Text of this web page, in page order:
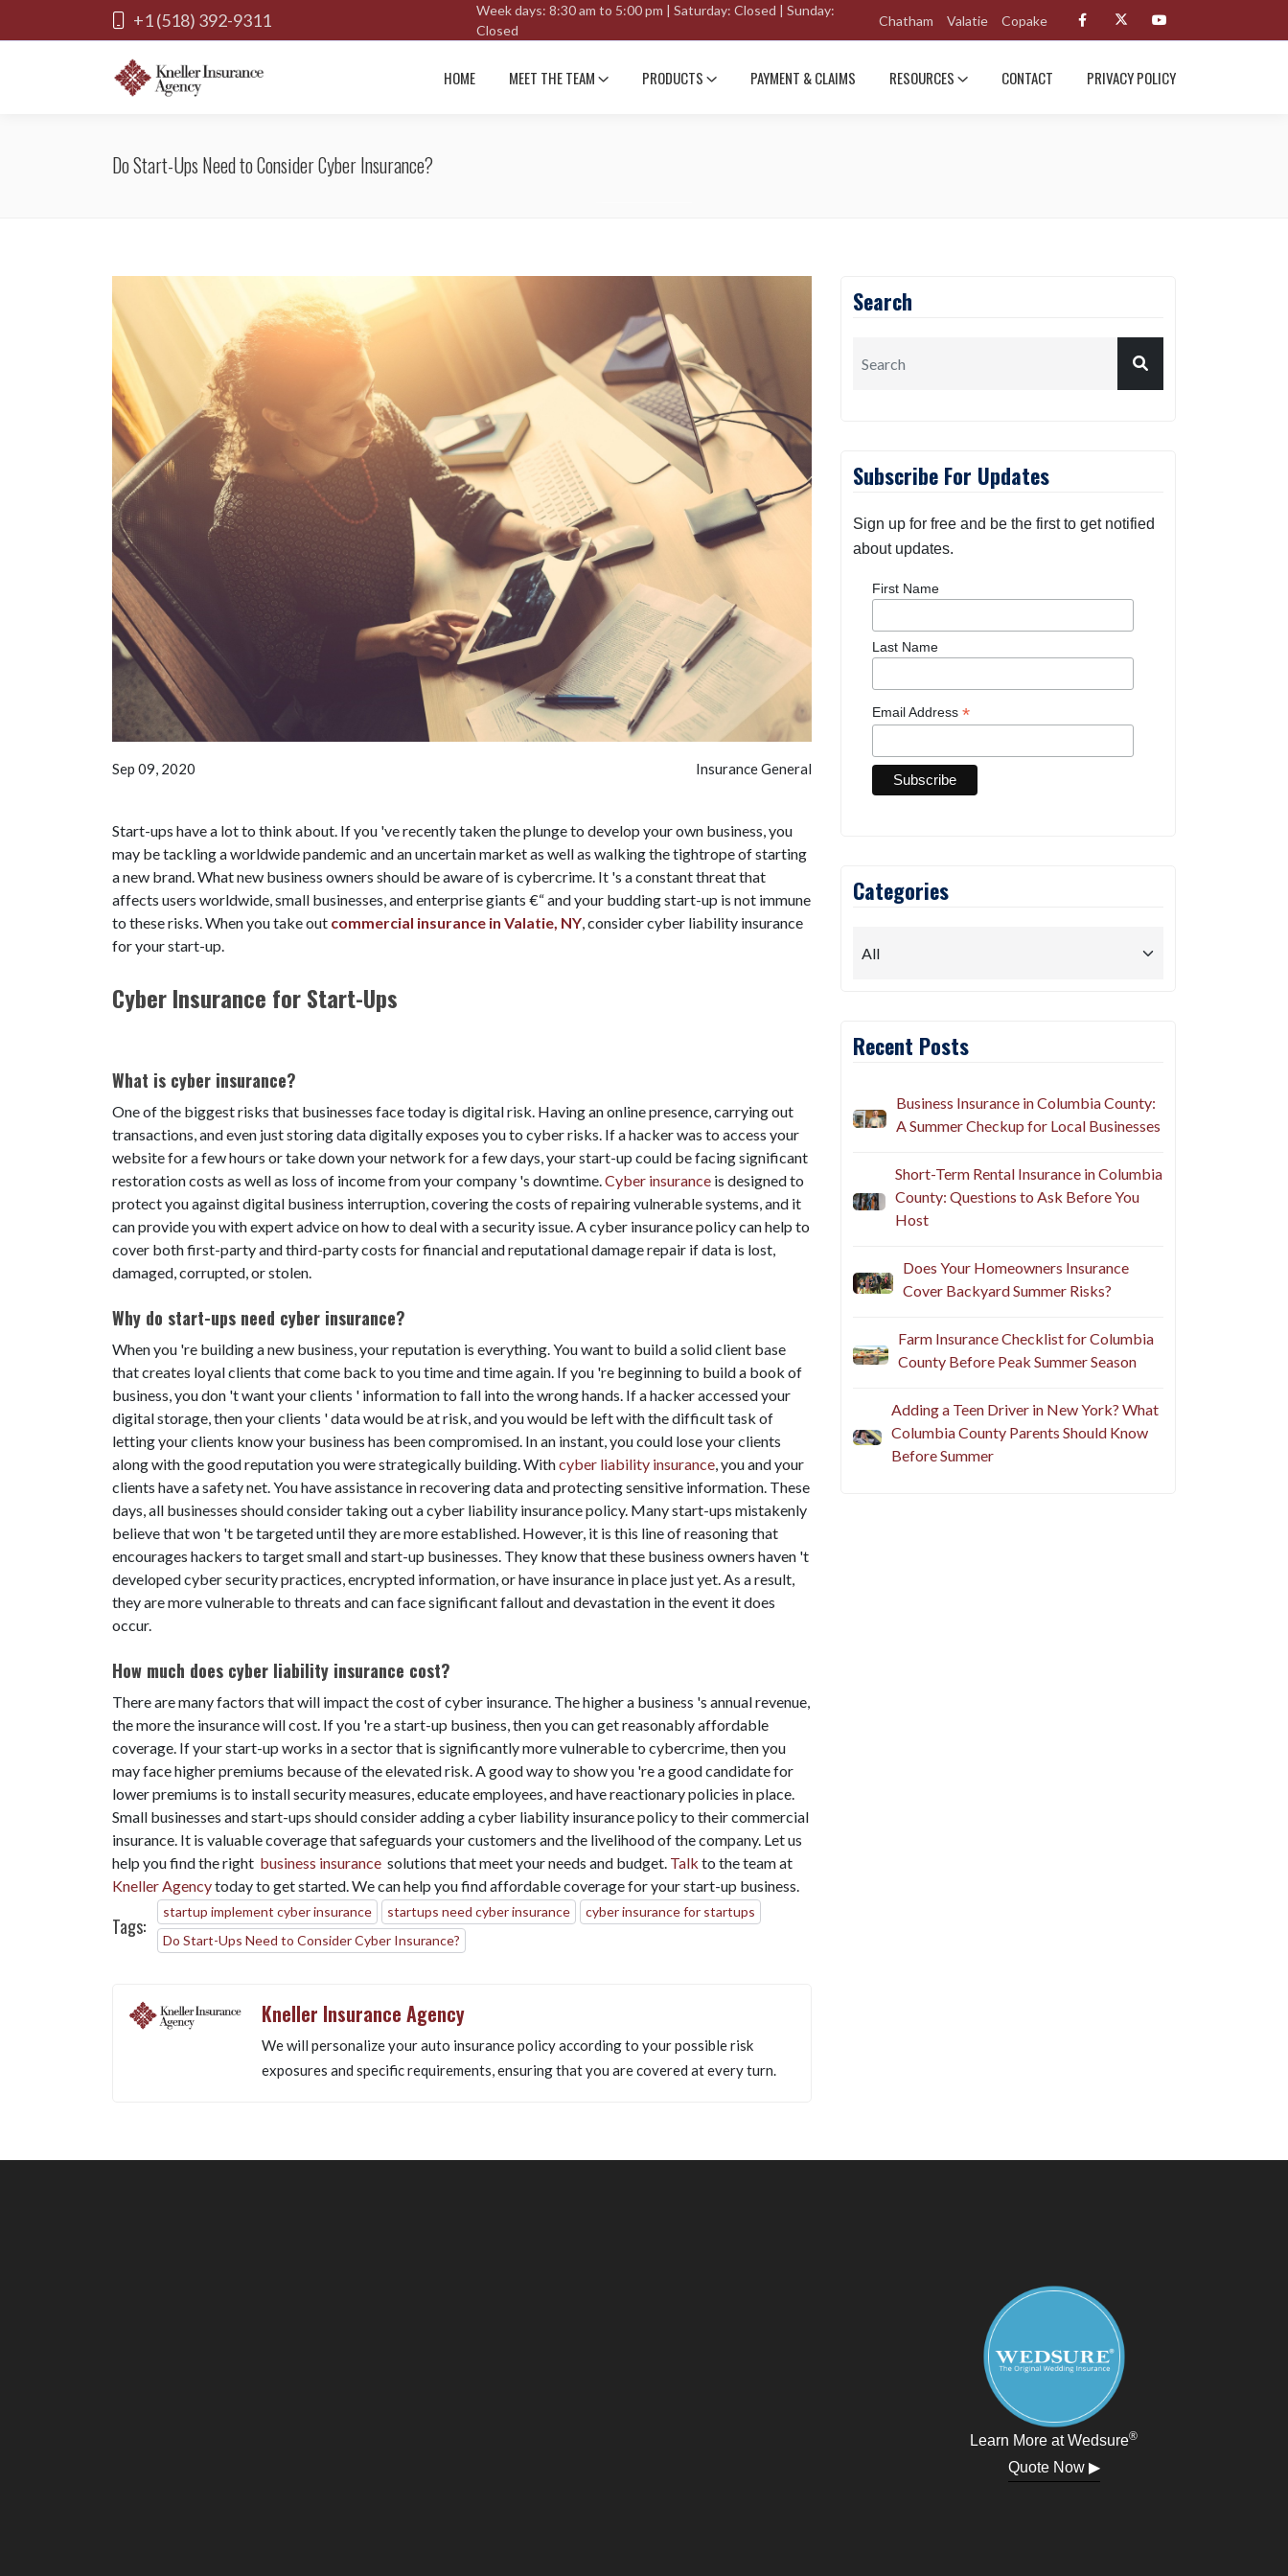
+1 (518) 392-9311
Week days: 8:30 am to 5:00 pm | Saturday: Closed | Sunday:
Closed
Chatham Valatie Copake
HOME MEET THE TEAM PRODUCTS PAYMENT & CLAIMS RESOURCES CONTACT PRIVACY POLICY
Do Start-Ups Need to Consider Cyber Insurance?
Sep 09, 2020 Insurance General
Start-ups have a lot to think about. If you 've recently taken the plunge to develop your own business, you
may be tackling a worldwide pandemic and an uncertain market as well as walking the tightrope of starting
a new brand. What new business owners should be aware of is cybercrime. It 's a constant threat that
affects users worldwide, small businesses, and enterprise giants €“ and your budding start-up is not immune
to these risks. When you take out commercial insurance in Valatie, NY, consider cyber liability insurance
for your start-up.
Cyber Insurance for Start-Ups
What is cyber insurance?
One of the biggest risks that businesses face today is digital risk. Having an online presence, carrying out
transactions, and even just storing data digitally exposes you to cyber risks. If a hacker was to access your
website for a few hours or take down your network for a few days, your start-up could be facing significant
restoration costs as well as loss of income from your company 's downtime.Cyber insurance is designed to
protect you against digital business interruption, covering the costs of repairing vulnerable systems, and it
can provide you with expert advice on how to deal with a security issue. A cyber insurance policy can help to
cover both first-party and third-party costs for financial and reputational damage repair if data is lost,
damaged, corrupted, or stolen.
Why do start-ups need cyber insurance?
When you 're building a new business, your reputation is everything. You want to build a solid client base
that creates loyal clients that come back to you time and time again. If you 're beginning to build a book of
business, you don 't want your clients ' information to fall into the wrong hands. If a hacker accessed your
digital storage, then your clients ' data would be at risk, and you would be left with the difficult task of
letting your clients know your business has been compromised. In an instant, you could lose your clients
along with the good reputation you were strategically building. Withcyber liability insurance, you and your
clients have a safety net. You have assistance in recovering data and protecting sensitive information. These
days, all businesses should consider taking out a cyber liability insurance policy. Many start-ups mistakenly
believe that won 't be targeted until they are more established. However, it is this line of reasoning that
encourages hackers to target small and start-up businesses. They know that these business owners haven 't
developed cyber security practices, encrypted information, or have insurance in place just yet. As a result,
they are more vulnerable to threats and can face significant fallout and devastation in the event it does
occur.
How much does cyber liability insurance cost?
There are many factors that will impact the cost of cyber insurance. The higher a business 's annual revenue,
the more the insurance will cost. If you 're a start-up business, then you can get reasonably affordable
coverage. If your start-up works in a sector that is significantly more vulnerable to cybercrime, then you
may face higher premiums because of the elevated risk. A good way to show you 're a good candidate for
lower premiums is to install security measures, educate employees, and have reactionary policies in place.
Small businesses and start-ups should consider adding a cyber liability insurance policy to their commercial
insurance. It is valuable coverage that safeguards your customers and the livelihood of the company. Let us
help you find the right business insurance solutions that meet your needs and budget. Talk to the team at
Kneller Agencytoday to get started. We can help you find affordable coverage for your start-up business.
Tags:
startup implement cyber insurance startups need cyber insurance
cyber insurance for startups
Do Start-Ups Need to Consider Cyber Insurance?
Kneller Insurance Agency
We will personalize your auto insurance policy according to your possible risk
exposures and specific requirements, ensuring that you are covered at every turn.
Search
Subscribe For Updates
Sign up for free and be the first to get notified
about updates.
First Name
Last Name
Email Address *
Categories
Recent Posts
Business Insurance in Columbia County:
A Summer Checkup for Local Businesses
Short-Term Rental Insurance in Columbia
County: Questions to Ask Before You
Host
Does Your Homeowners Insurance
Cover Backyard Summer Risks?
Farm Insurance Checklist for Columbia
County Before Peak Summer Season
Adding a Teen Driver in New York? What
Columbia County Parents Should Know
Before Summer
Learn More at Wedsure®
Quote Now ▶